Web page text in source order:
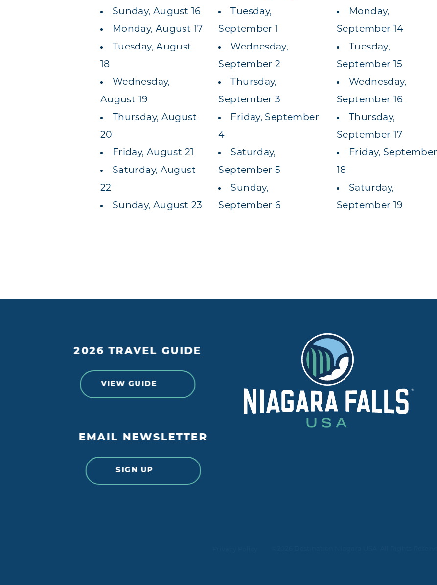
Sunday, August 16
Monday, August 17
Tuesday, August
18
Wednesday,
August 19
Thursday, August
20
Friday, August 21
Saturday, August
22
Sunday, August 23
Tuesday,
September 1
Wednesday,
September 2
Thursday,
September 3
Friday, September
4
Saturday,
September 5
Sunday,
September 6
Monday,
September 14
Tuesday,
September 15
Wednesday,
September 16
Thursday,
September 17
Friday, September
18
Saturday,
September 19
2026 TRAVEL GUIDE
VIEW GUIDE
EMAIL NEWSLETTER
SIGN UP